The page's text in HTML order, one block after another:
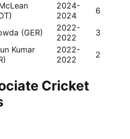
2024-
2024
6
(GER)
2022-
2022
3
Kumar
2022-
2022
2
Cricket